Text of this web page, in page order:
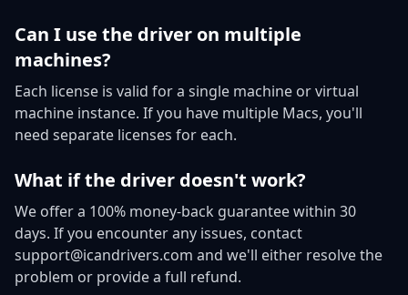
Can I use the driver on multiple
machines?
Each license is valid for a single machine or virtual
machine instance. If you have multiple Macs, you'll
need separate licenses for each.
What if the driver doesn't work?
We offer a 100% money-back guarantee within 30
days. If you encounter any issues, contact
support@icandrivers.com and we'll either resolve the
problem or provide a full refund.